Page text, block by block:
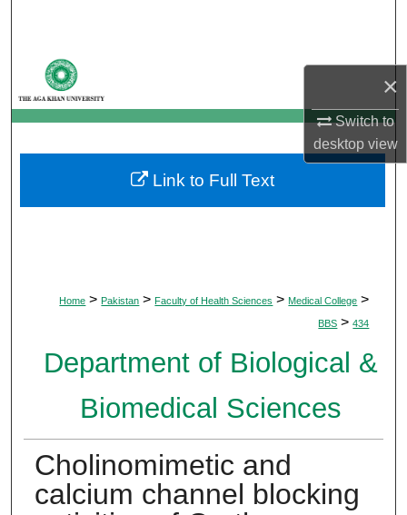
×
Switch to
desktopview
My Account
About
Digital Commons Network™
Home > Pakistan > Faculty of Health Sciences > Medical College >
BBS > 434
Department of Biological &
Biomedical Sciences
Cholinomimetic and
calcium channel blocking
Link to Full Text